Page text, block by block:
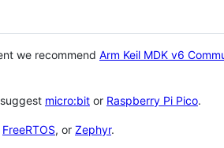
we recommend Arm Keil MDK v6
micro:bit or Raspberry Pi Pico.
FreeRTOS, or Zephyr.